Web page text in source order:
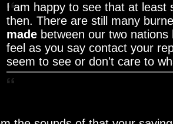
I am happy to see that at least
then. There are still many
made between our two
feel as you say contact your
seem to see or don't care to